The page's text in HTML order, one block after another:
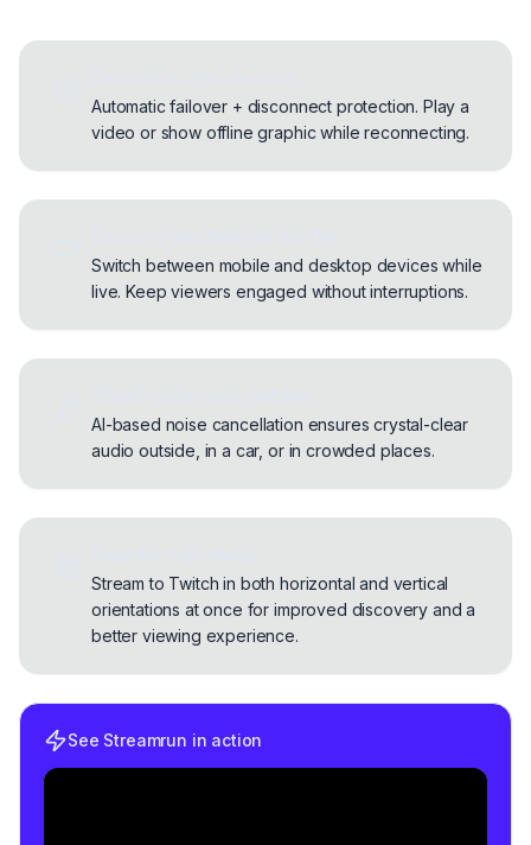
Automatic failover + disconnect protection. Play a
video or show offline graphic while reconnecting.
Switch between mobile and desktop devices while
live. Keep viewers engaged without interruptions.
AI-based noise cancellation ensures crystal-clear
audio outside, in a car, or in crowded places.
Stream to Twitch in both horizontal and vertical
orientations at once for improved discovery and a
better viewing experience.
See Streamrun in action